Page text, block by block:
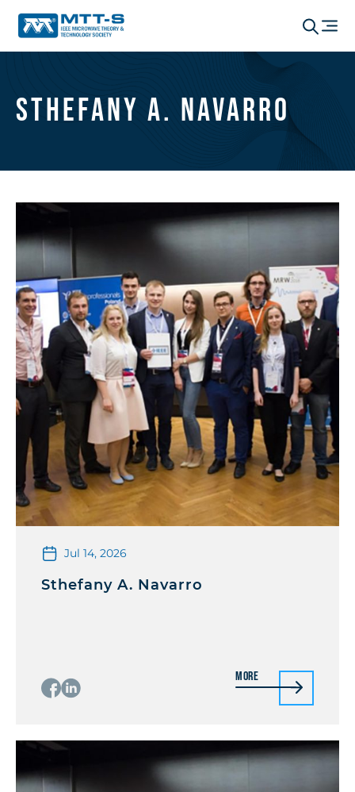
Sthefany A. Navarro
Jul 14, 2026
Sthefany A. Navarro
More